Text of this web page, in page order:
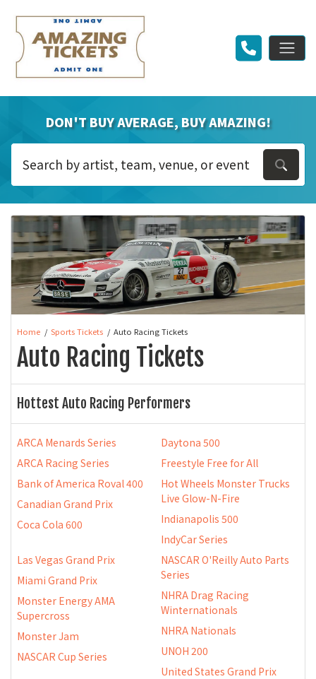
DON'T BUY AVERAGE, BUY AMAZING!
Home Sports Tickets Auto Racing Tickets
Auto Racing Tickets
Hottest Auto Racing Performers
ARCA Menards Series
ARCA Racing Series
Bank of America Roval 400
Canadian Grand Prix
Coca Cola 600
Daytona 500
Freestyle Free for All
Hot Wheels Monster Trucks
Live Glow-N-Fire
Indianapolis 500
IndyCar Series
Las Vegas Grand Prix
Miami Grand Prix
Monster Energy AMA
Supercross
Monster Jam
NASCAR Cup Series
NASCAR O'Reilly Auto Parts
Series
NHRA Drag Racing
Winternationals
NHRA Nationals
UNOH 200
United States Grand Prix